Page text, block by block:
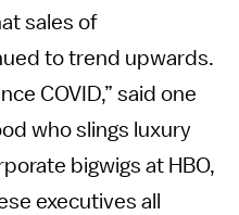
sales of
to trend upwards.
COVID,” said one
who slings luxury
bigwigs at HBO,
executives all